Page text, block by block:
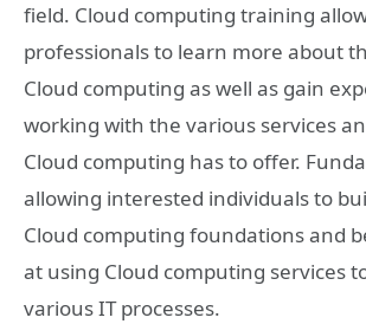
field. Cloud computing training
professionals to learn more about
Cloud computing as well as gain
working with the various services
Cloud computing has to offer.
allowing interested individuals to
Cloud computing foundations and
at using Cloud computing services
various IT processes.